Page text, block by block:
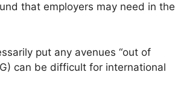
that employers may need in the
put any avenues “out of
can be difficult for international